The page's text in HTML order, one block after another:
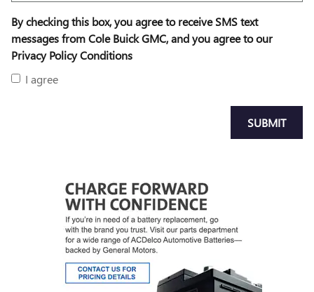
By checking this box, you agree to receive SMS text
messages from Cole Buick GMC, and you agree to our
Privacy Policy Conditions
I agree
SUBMIT